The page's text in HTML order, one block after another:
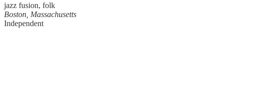
jazz fusion, folk
Boston, Massachusetts
Independent